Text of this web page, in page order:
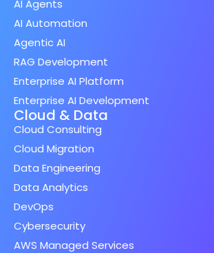
AI Agents
AI Automation
Agentic AI
RAG Development
Enterprise AI Platform
Enterprise AI Development
Cloud & Data
Cloud Consulting
Cloud Migration
Data Engineering
Data Analytics
DevOps
Cybersecurity
AWS Managed Services